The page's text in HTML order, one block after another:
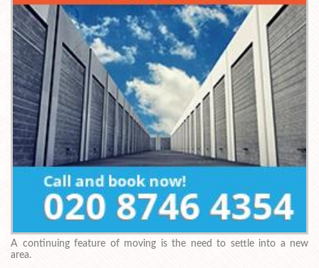
A continuing feature of moving is the need to settle into a new
area.